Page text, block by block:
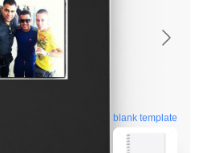
blank template